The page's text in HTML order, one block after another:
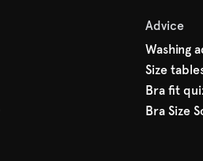
Advice
Washing
Size
Bra fit
Bra Size